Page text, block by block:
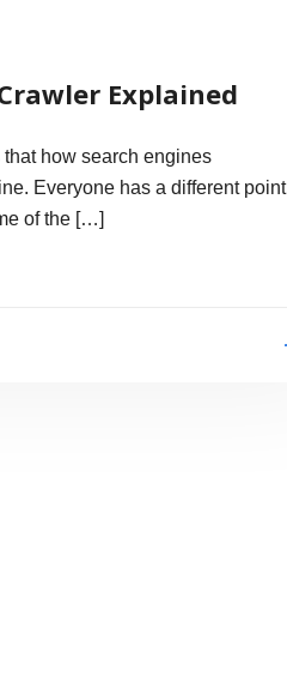
Explained
how search engines
Everyone has a different point
of the […]